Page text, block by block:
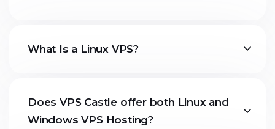
What Is a Linux VPS?
Does VPS Castle offer both Linux and
Windows VPS Hosting?